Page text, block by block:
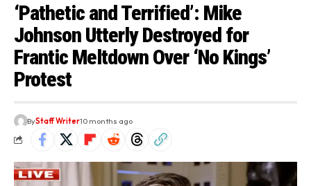
‘Pathetic and Terrified’: Mike
Johnson Utterly Destroyed for
Frantic Meltdown Over ‘No Kings’
Protest
ByStaff Writer10 months ago